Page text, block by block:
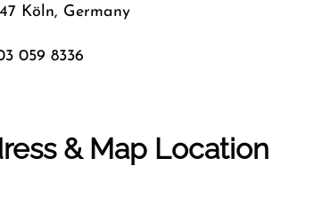
Köln, Germany
059 8336
& Map Location